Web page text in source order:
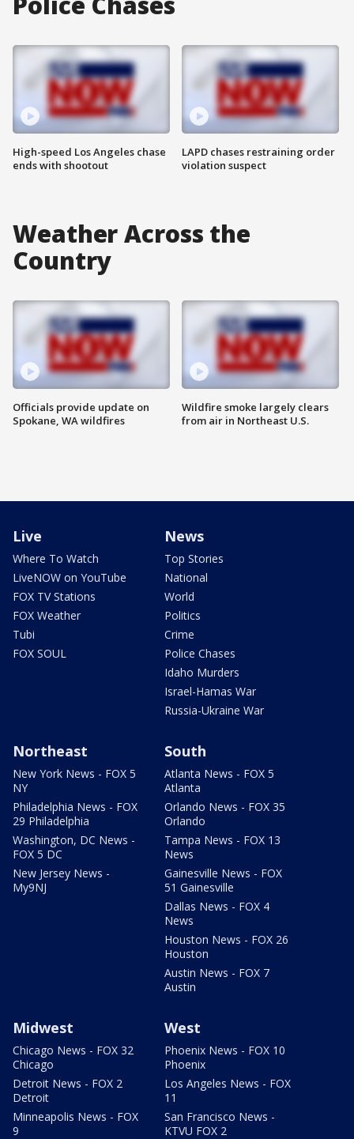
High-speed Los Angeles chase
ends with shootout
LAPD chases restraining order
violation suspect
Weather Across the
Country
Officials provide update on
Spokane, WA wildfires
Wildfire smoke largely clears
from air in Northeast U.S.
Live
Where To Watch
LiveNOW on YouTube
FOX TV Stations
FOX Weather
Tubi
FOX SOUL
News
Top Stories
National
World
Politics
Crime
Police Chases
Idaho Murders
Israel-Hamas War
Russia-Ukraine War
Northeast
New York News - FOX 5
NY
Philadelphia News - FOX
29 Philadelphia
Washington, DC News -
FOX 5 DC
New Jersey News -
My9NJ
South
Atlanta News - FOX 5
Atlanta
Orlando News - FOX 35
Orlando
Tampa News - FOX 13
News
Gainesville News - FOX
51 Gainesville
Dallas News - FOX 4
News
Houston News - FOX 26
Houston
Austin News - FOX 7
Austin
Midwest
Chicago News - FOX 32
Chicago
Detroit News - FOX 2
Detroit
Minneapolis News - FOX
9
West
Phoenix News - FOX 10
Phoenix
Los Angeles News - FOX
11
San Francisco News -
KTVU FOX 2